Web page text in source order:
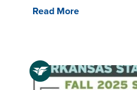
Read More